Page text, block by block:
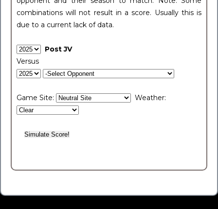
combinations will not result in a score. Usually this is
due to a current lack of data.
Post JV
Versus
Game Site: Weather: